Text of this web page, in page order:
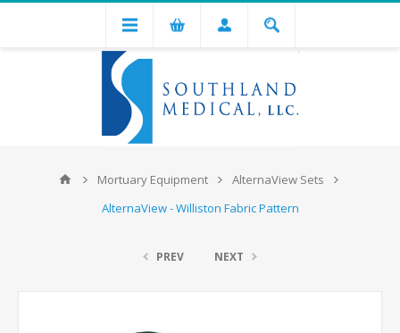
Mortuary Equipment
AlternaView Sets
AlternaView - Williston Fabric Pattern
PREV NEXT